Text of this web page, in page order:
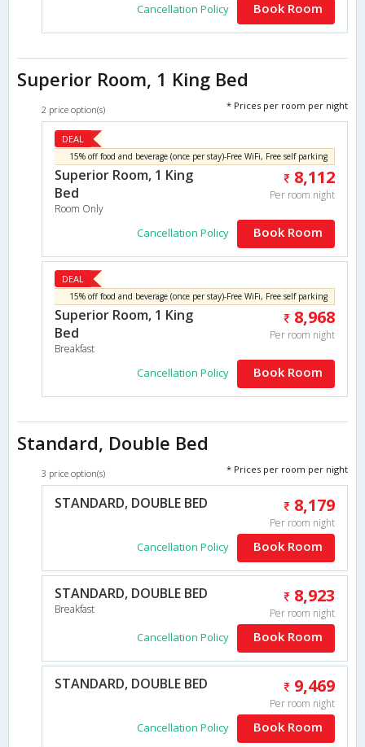
Cancellation Policy Book Room
Superior Room, 1 King Bed
2 price option(s) * Prices per room per night
DEAL
15% off food and beverage (once per stay)-Free WiFi, Free self parking
Superior Room, 1 King
Bed
Room Only
8,112
Per room night
Cancellation Policy Book Room
DEAL
15% off food and beverage (once per stay)-Free WiFi, Free self parking
Superior Room, 1 King
Bed
Breakfast
8,968
Per room night
Cancellation Policy Book Room
Standard, Double Bed
3 price option(s) * Prices per room per night
STANDARD, DOUBLE BED 8,179
Per room night
Cancellation Policy Book Room
STANDARD, DOUBLE BED
Breakfast
8,923
Per room night
Cancellation Policy Book Room
STANDARD, DOUBLE BED 9,469
Per room night
Cancellation Policy Book Room